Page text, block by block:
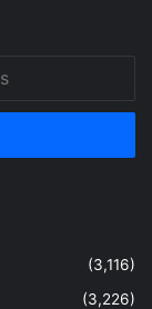
(3,116)
(3,226)